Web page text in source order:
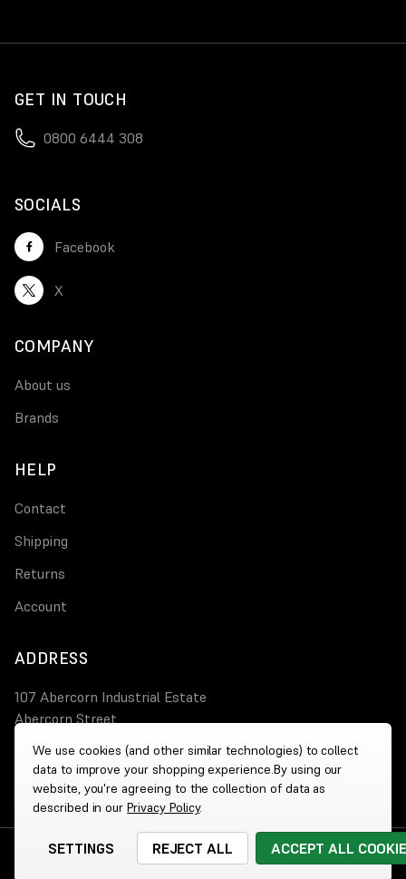
GET IN TOUCH
0800 6444 308
SOCIALS
Facebook
X
COMPANY
About us
Brands
HELP
Contact
Shipping
Returns
Account
ADDRESS
107 Abercorn Industrial Estate
Abercorn Street
0800 644 4308
© 2026 Wholesale Heaters | Website by
Xtensive
We use cookies (and other similar technologies) to collect
data to improve your shopping experience.By using our
website, you're agreeing to the collection of data as
described in ourPrivacy Policy.
SETTINGS REJECT ALL ACCEPT ALL